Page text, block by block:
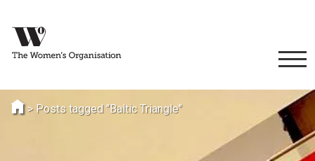
> Posts tagged "Baltic Triangle"